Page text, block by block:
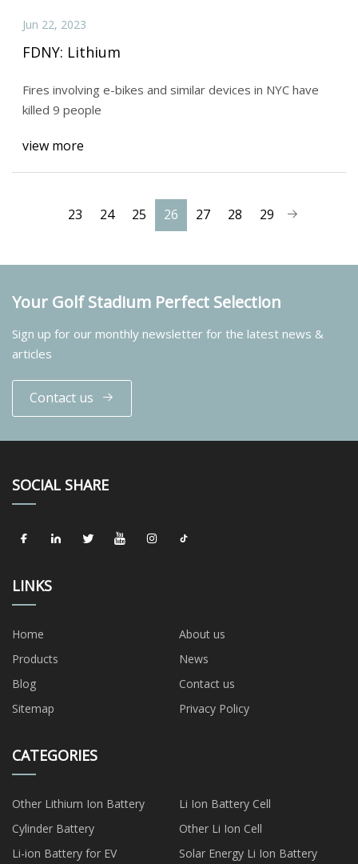
Jun 22, 2023
FDNY: Lithium
Fires involving e-bikes and similar devices in NYC have
killed 9 people
view more
23 24 25 26 27 28 29
Your Golf Stadium Perfect Selection
Sign up for our monthly newsletter for the latest news &
articles
Contact us
SOCIAL SHARE
LINKS
Home
About us
Products
News
Blog
Contact us
Sitemap
Privacy Policy
CATEGORIES
Other Lithium Ion Battery
Li Ion Battery Cell
Cylinder Battery
Other Li Ion Cell
Li-ion Battery for EV
Solar Energy Li Ion Battery